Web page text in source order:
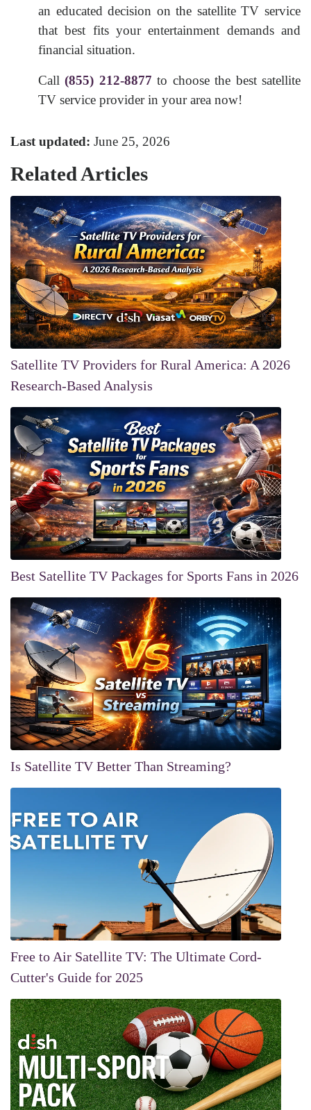
an educated decision on the satellite TV service
that best fits your entertainment demands and
financial situation.
Call(855) 212-8877 to choose the best satellite
TV service provider in your area now!
Last updated: June 25, 2026
Related Articles
Satellite TV Providers for Rural America: A 2026
Research-Based Analysis
Best Satellite TV Packages for Sports Fans in 2026
Is Satellite TV Better Than Streaming?
Free to Air Satellite TV: The Ultimate Cord-
Cutter's Guide for 2025